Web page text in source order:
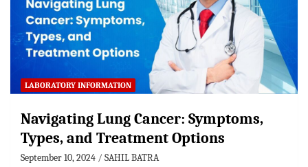
LABORATORY INFORMATION
Navigating Lung Cancer: Symptoms,
Types, and Treatment Options
September 10, 2024 SAHIL BATRA